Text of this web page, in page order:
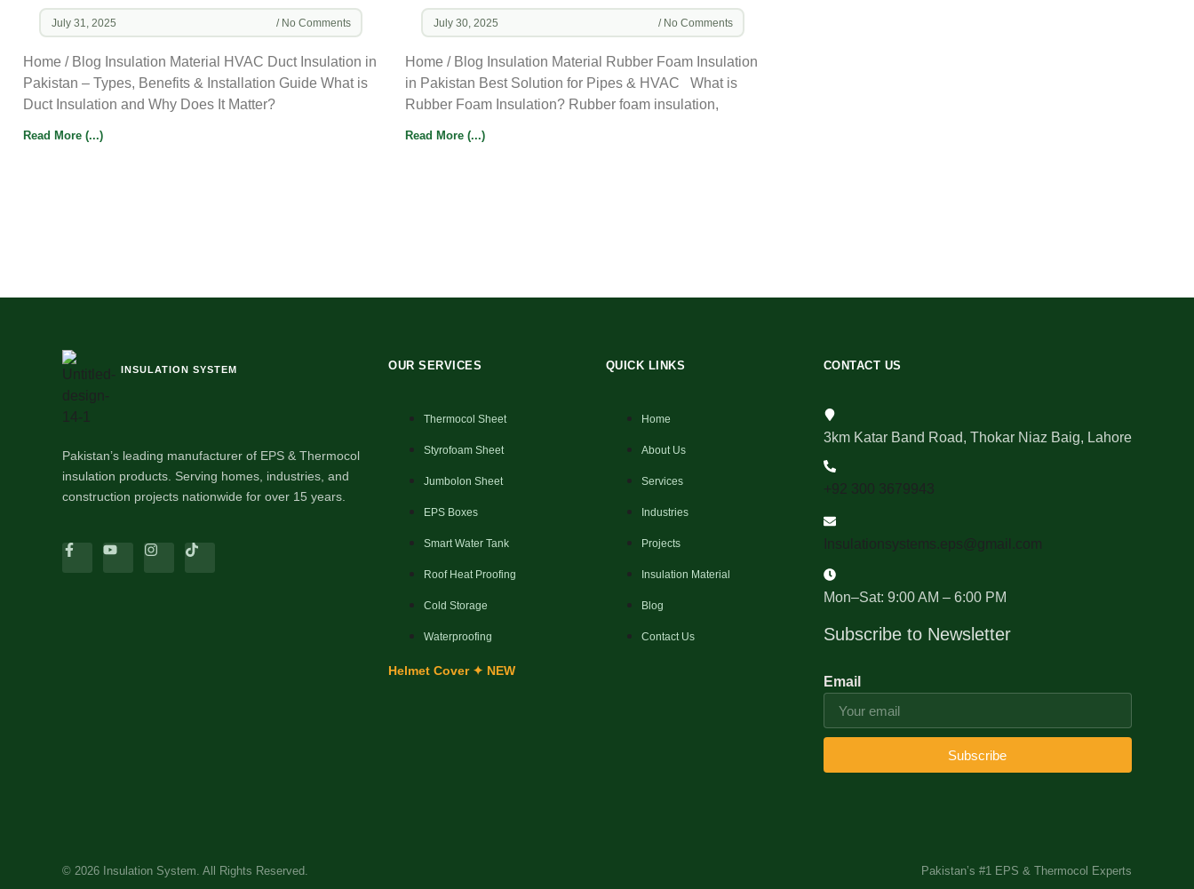
July 31, 2025 No Comments
Home / Blog Insulation Material HVAC Duct Insulation in
Pakistan – Types, Benefits & Installation Guide What is
Duct Insulation and Why Does It Matter?
Read More (...)
July 30, 2025 No Comments
Home / Blog Insulation Material Rubber Foam Insulation
in Pakistan Best Solution for Pipes & HVAC What is
Rubber Foam Insulation? Rubber foam insulation,
Read More (...)
INSULATION SYSTEM
Pakistan’s leading manufacturer of EPS & Thermocol
insulation products. Serving homes, industries, and
construction projects nationwide for over 15 years.
OUR SERVICES
Thermocol Sheet
Styrofoam Sheet
Jumbolon Sheet
EPS Boxes
Smart Water Tank
Roof Heat Proofing
Cold Storage
Waterproofing
Helmet Cover ✦ NEW
QUICK LINKS
Home
About Us
Services
Industries
Projects
Insulation Material
Blog
Contact Us
CONTACT US
3km Katar Band Road, Thokar Niaz Baig, Lahore
+92 300 3679943
Insulationsystems.eps@gmail.com
Mon–Sat: 9:00 AM – 6:00 PM
Subscribe to Newsletter
Email
Subscribe
© 2026 Insulation System. All Rights Reserved. Pakistan’s #1 EPS & Thermocol Experts